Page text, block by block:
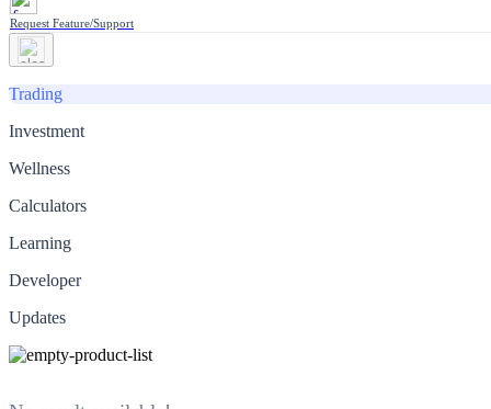
Request Feature/Support
Trading
Investment
Wellness
Calculators
Learning
Developer
Updates